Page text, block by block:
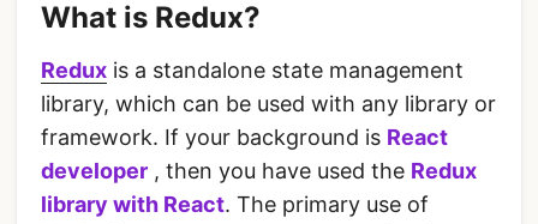
What is Redux?
Redux is a standalone state management
library, which can be used with any library or
framework. If your background is React
developer , then you have used the Redux
library with React. The primary use of